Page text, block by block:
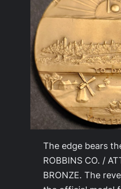
The edge bears
ROBBINS CO. /
BRONZE. The